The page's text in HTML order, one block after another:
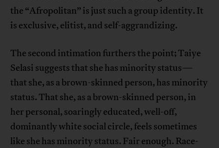
the “Afropolitan” is just such a group identity. It
is exclusive, elitist, and self-aggrandizing.
The second intimation furthers the point; Taiye
Selasi suggests that she has minority status—
that she, as a brown-skinned person, has minority
status. That she, as a brown-skinned person, in
her personal, soaringly educated, well-off,
dominantly white social circle, feels sometimes
like she has minority status. Fair enough. Race-